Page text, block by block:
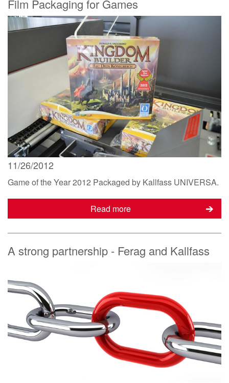
Film Packaging for Games
11/26/2012
Game of the Year 2012 Packaged by Kallfass UNIVERSA.
Read more
A strong partnership - Ferag and Kallfass